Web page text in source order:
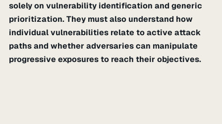
solely on vulnerability identification and generic
prioritization. They must also understand how
individual vulnerabilities relate to active attack
paths and whether adversaries can manipulate
progressive exposures to reach their objectives.